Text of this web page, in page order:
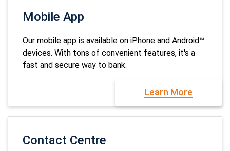
Mobile App
Our mobile app is available on iPhone and Android™
devices. With tons of convenient features, it's a
fast and secure way to bank.
Learn More
Contact Centre